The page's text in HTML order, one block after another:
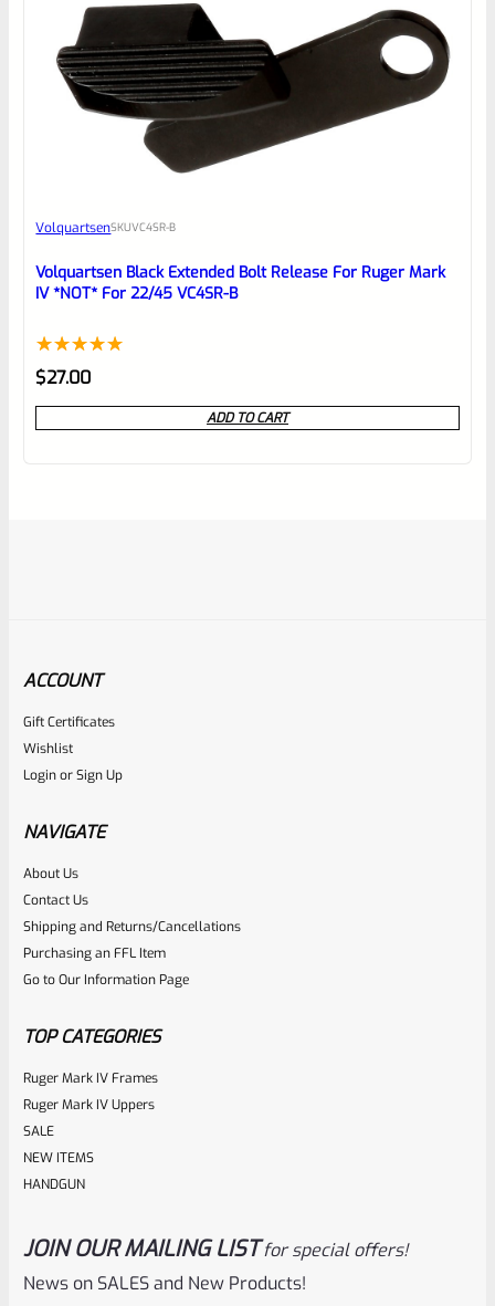
VolquartsenSKUVC4SR-B
Volquartsen Black Extended Bolt Release For Ruger Mark
IV *NOT* For 22/45 VC4SR-B
Rated5.00
out of 5
based on
1
$27.00
ADD TO CART
Volquartsen
Rated
0
out
of
$500.00
ACCOUNT
Gift Certificates
Wishlist
LoginorSign Up
NAVIGATE
About Us
Contact Us
Shipping and Returns/Cancellations
Purchasing an FFL Item
Go to Our Information Page
TOP CATEGORIES
Ruger Mark IV Frames
Ruger Mark IV Uppers
SALE
NEW ITEMS
HANDGUN
JOIN OUR MAILING LIST for special offers!
News on SALES and New Products!